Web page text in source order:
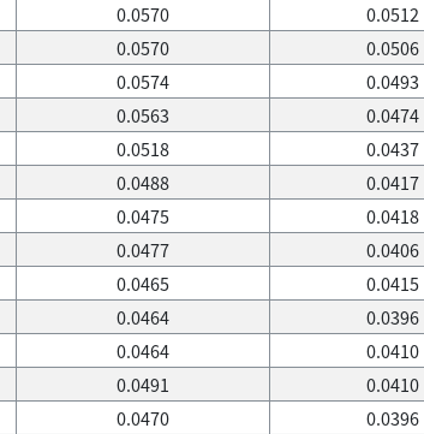
0.0570 0.0512
0.0570 0.0506
0.0574 0.0493
0.0563 0.0474
0.0518 0.0437
0.0488 0.0417
0.0475 0.0418
0.0477 0.0406
0.0465 0.0415
0.0464 0.0396
0.0464 0.0410
0.0491 0.0410
0.0470 0.0396